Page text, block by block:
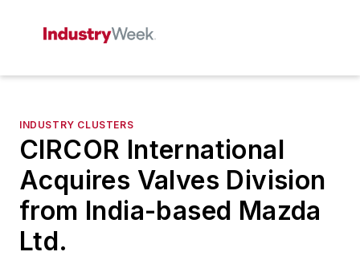
INDUSTRY CLUSTERS
CIRCOR International
Acquires Valves Division
from India-based Mazda
Ltd.